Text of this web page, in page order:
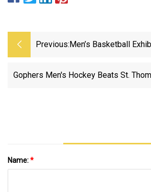
Previous: Men’s Basketball
Afternoon - University
Gophers Men's Hockey Beats St.
Name:*